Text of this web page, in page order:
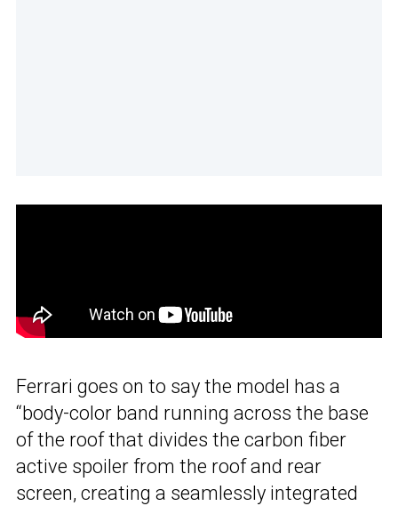
Ferrari goes on to say the model has a
“body-color band running across the base
of the roof that divides the carbon fiber
active spoiler from the roof and rear
screen, creating a seamlessly integrated